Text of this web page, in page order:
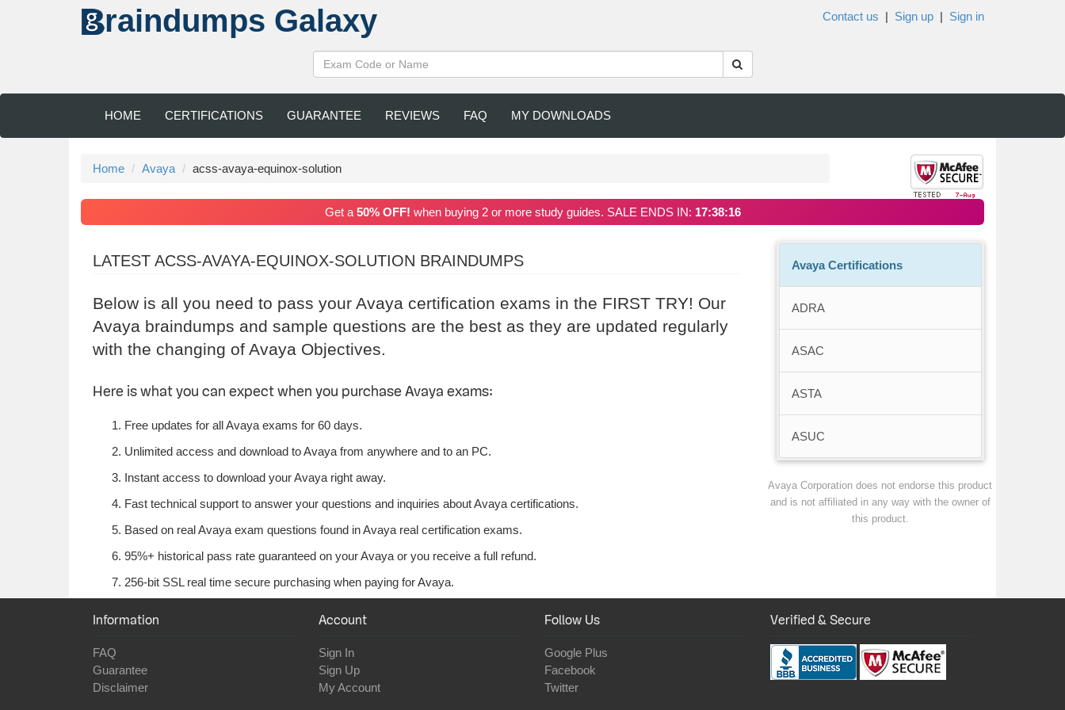
raindumps Galaxy Contact us | Sign up | Sign in
HOME CERTIFICATIONS GUARANTEE REVIEWS FAQ MY DOWNLOADS
Home Avaya acss-avaya-equinox-solution
Get a 50% OFF! when buying 2 or more study guides. SALE ENDS IN: 17:38:16
LATEST ACSS-AVAYA-EQUINOX-SOLUTION BRAINDUMPS
Below is all you need to pass your Avaya certification exams in the FIRST TRY! Our
Avaya braindumps and sample questions are the best as they are updated regularly
with the changing of Avaya Objectives.
Here is what you can expect when you purchase Avaya exams:
Free updates for all Avaya exams for 60 days.
Unlimited access and download to Avaya from anywhere and to an PC.
Instant access to download your Avaya right away.
Fast technical support to answer your questions and inquiries about Avaya certifications.
Based on real Avaya exam questions found in Avaya real certification exams.
95%+ historical pass rate guaranteed on your Avaya or you receive a full refund.
256-bit SSL real time secure purchasing when paying for Avaya.
Avaya Certifications
ADRA
ASAC
ASTA
ASUC
Avaya Corporation does not endorse this product
and is not affiliated in any way with the owner of
this product.
Information
FAQ
Guarantee
Disclaimer
Account
Sign In
Sign Up
My Account
Follow Us
Google Plus
Facebook
Twitter
Verified & Secure